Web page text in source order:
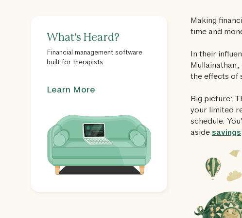
What's Heard?
Financial management software
built for therapists.
Learn More
Making
time and
In their
Mullainathan,
the effects of
Big picture:
your limited
schedule.
aside savings